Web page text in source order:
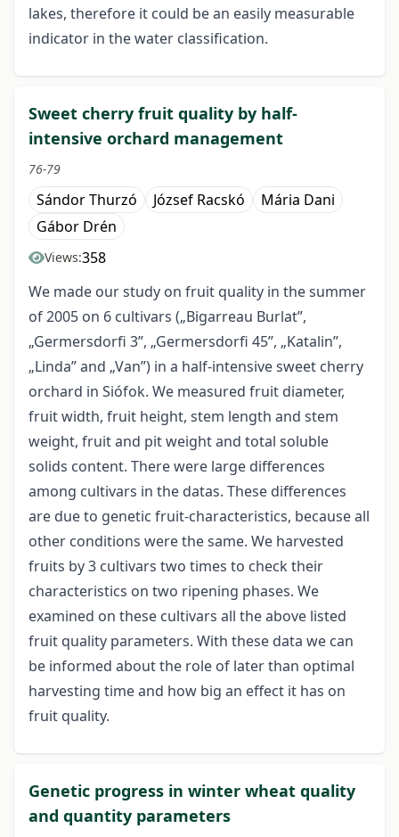
lakes, therefore it could be an easily measurable
indicator in the water classification.
Sweet cherry fruit quality by half-
intensive orchard management
76-79
Sándor Thurzó József Racskó
Mária Dani
Gábor Drén
Views:358
We made our study on fruit quality in the summer
of 2005 on 6 cultivars („Bigarreau Burlat”,
„Germersdorfi 3”, „Germersdorfi 45”, „Katalin”,
„Linda” and „Van”) in a half-intensive sweet cherry
orchard in Siófok. We measured fruit diameter,
fruit width, fruit height, stem length and stem
weight, fruit and pit weight and total soluble
solids content. There were large differences
among cultivars in the datas. These differences
are due to genetic fruit-characteristics, because all
other conditions were the same. We harvested
fruits by 3 cultivars two times to check their
characteristics on two ripening phases. We
examined on these cultivars all the above listed
fruit quality parameters. With these data we can
be informed about the role of later than optimal
harvesting time and how big an effect it has on
fruit quality.
Genetic progress in winter wheat quality
and quantity parameters